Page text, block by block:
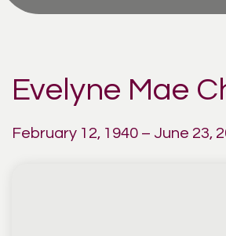
Evelyne Mae
February 12, 1940 – June 23,